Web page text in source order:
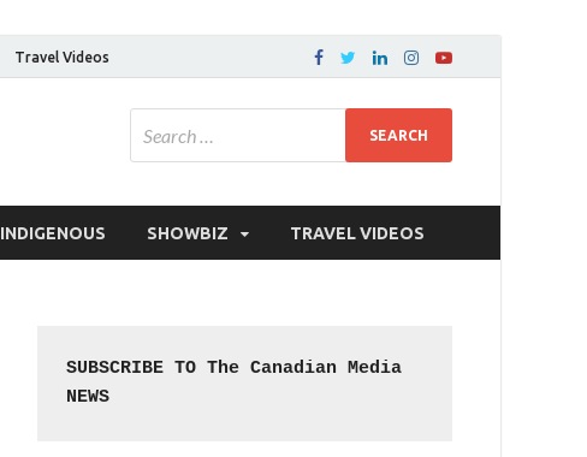
Travel Videos
INDIGENOUS SHOWBIZ TRAVEL VIDEOS
SUBSCRIBE TO The Canadian Media
NEWS